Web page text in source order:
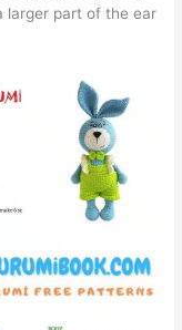
larger part of the ear